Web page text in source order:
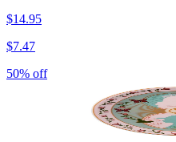
$14.95
$7.47
50% off